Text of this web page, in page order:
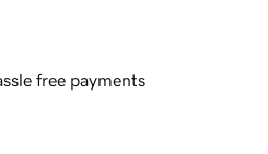
free payments